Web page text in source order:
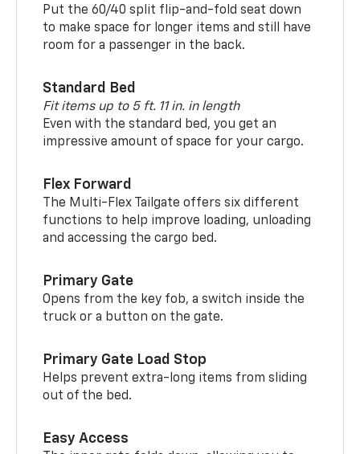
Put the 60/40 split flip-and-fold seat down
to make space for longer items and still have
room for a passenger in the back.
Standard Bed
Fit items up to 5 ft. 11 in. in length
Even with the standard bed, you get an
impressive amount of space for your cargo.
Flex Forward
The Multi-Flex Tailgate offers six different
functions to help improve loading, unloading
and accessing the cargo bed.
Primary Gate
Opens from the key fob, a switch inside the
truck or a button on the gate.
Primary Gate Load Stop
Helps prevent extra-long items from sliding
out of the bed.
Easy Access